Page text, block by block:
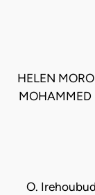
HELEN
MOHAMMED
O.